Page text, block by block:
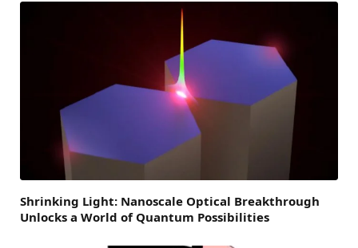
Shrinking Light: Nanoscale Optical Breakthrough
Unlocks a World of Quantum Possibilities